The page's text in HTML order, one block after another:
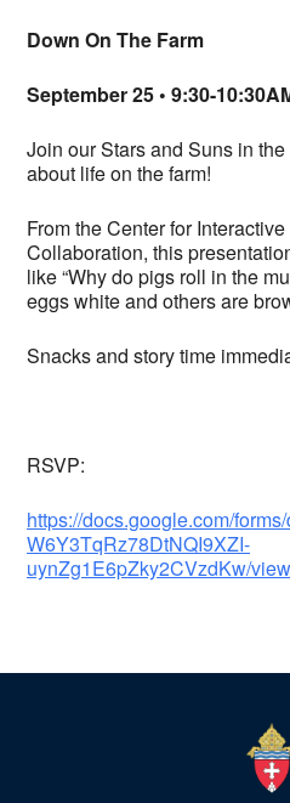
Down On The Farm
September 25 • 9:30-
Join our Stars and Suns in
about life on the farm!
From the Center for
Collaboration, this
like “Why do pigs roll in the
eggs white and others are
Snacks and story time
RSVP:
https://docs.google.com/
W6Y3TqRz78DtNQI9XZI-
uynZg1E6pZky2CVzdKw/